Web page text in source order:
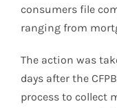
consumers file
ranging from
The action was
days after the
process to collect